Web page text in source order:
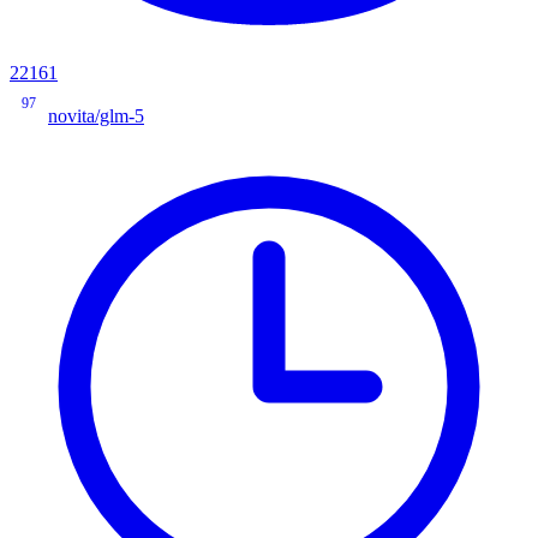
22161
97
novita/glm-5